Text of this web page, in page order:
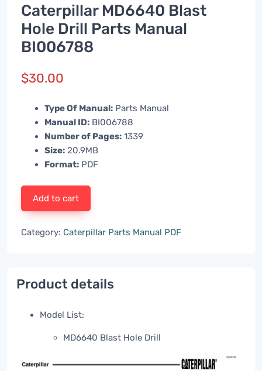
Caterpillar MD6640 Blast
Hole Drill Parts Manual
BI006788
$30.00
Type Of Manual: Parts Manual
Manual ID: BI006788
Number of Pages: 1339
Size: 20.9MB
Format: PDF
Add to cart
Category: Caterpillar Parts Manual PDF
Product details
Model List:
MD6640 Blast Hole Drill